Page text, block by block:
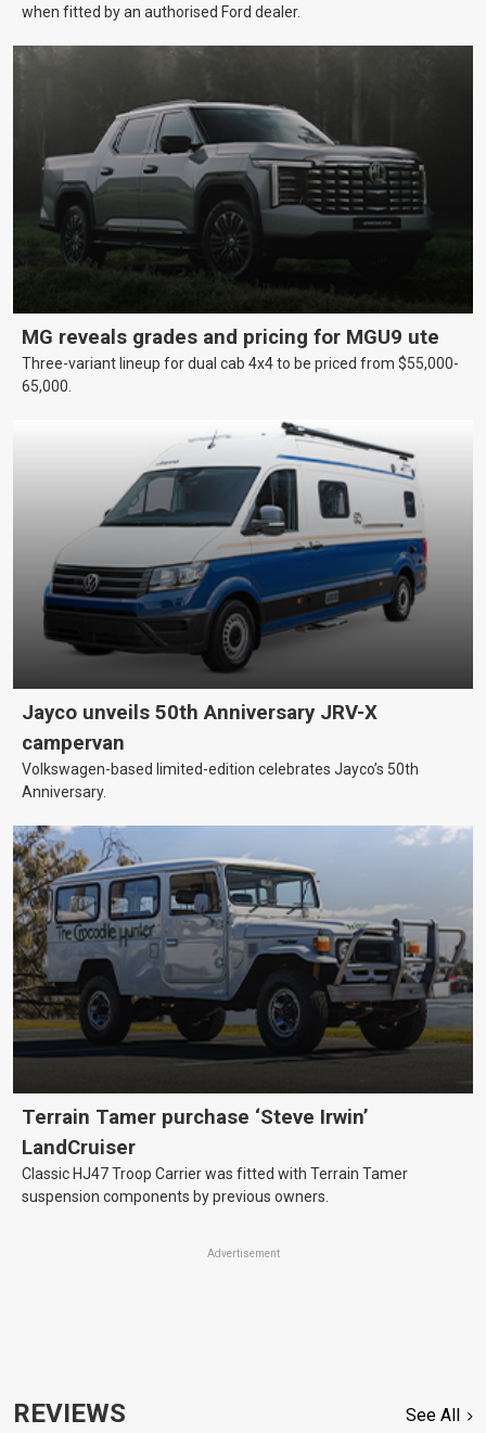
when fitted by an authorised Ford dealer.
MG reveals grades and pricing for MGU9 ute
Three-variant lineup for dual cab 4x4 to be priced from $55,000-
65,000.
Jayco unveils 50th Anniversary JRV-X
campervan
Volkswagen-based limited-edition celebrates Jayco’s 50th
Anniversary.
Terrain Tamer purchase ‘Steve Irwin’
LandCruiser
Classic HJ47 Troop Carrier was fitted with Terrain Tamer
suspension components by previous owners.
Advertisement
REVIEWS See All